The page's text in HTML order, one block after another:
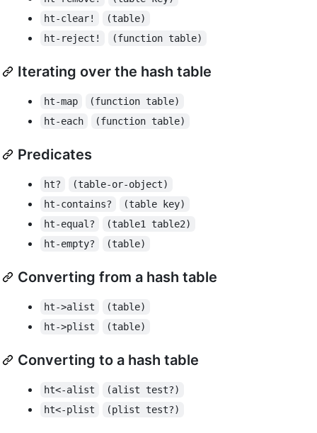
ht-clear!
(table)
ht-reject!
(function table)
Iterating over the hash table
ht-map
(function table)
ht-each
(function table)
Predicates
ht?
(table-or-object)
ht-contains?
(table key)
ht-equal?
(table1 table2)
ht-empty?
(table)
Converting from a hash table
ht->alist
(table)
ht->plist
(table)
Converting to a hash table
ht<-alist
(alist test?)
ht<-plist
(plist test?)